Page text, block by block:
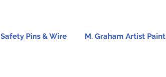
Safety Pins & Wire M. Graham Artist Paint